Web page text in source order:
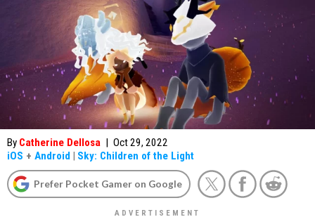
By Catherine Dellosa | Oct 29, 2022
iOS + Android | Sky: Children of the Light
Prefer Pocket Gamer on Google